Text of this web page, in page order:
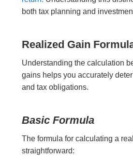
both tax planning and
Realized Gain
Understanding the calculation
gains helps you accurately
and tax obligations.
Basic Formula
The formula for calculating a
straightforward: